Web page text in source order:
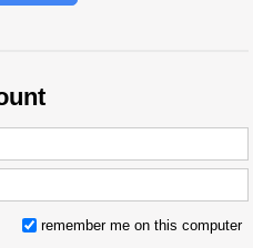
remember me on this computer